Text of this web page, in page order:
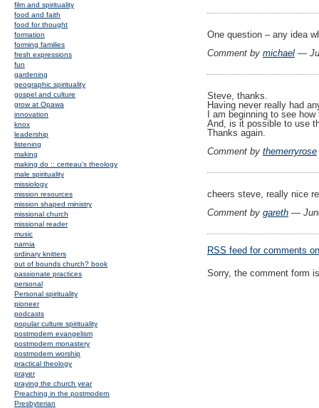
One question – any idea
Comment by michael —
Steve, thanks.
Having never really had
I am beginning to see
And, is it possible to use
Thanks again.
Comment by themerryrose
cheers steve, really nice
Comment by gareth —
RSS feed for comments
Sorry, the comment form
film and spirituality
food and faith
food for thought
formation
forming families
fresh expressions
fun
gardening
geographic spirituality
gospel and culture
grow at Opawa
innovation
knox
leadership
listening
making
making do :: certeau's theology
male spirituality
missiology
mission resources
mission shaped ministry
missional church
missional reader
music
narnia
ordinary knitters
out of bounds church? book
passionate practices
personal
Personal spirituality
pioneer
podcasts
popular culture spirituality
postmodern evangelism
postmodern monastery
postmodern worship
practical theology
prayer
praying the church year
Preaching in the postmodern
Presbyterian